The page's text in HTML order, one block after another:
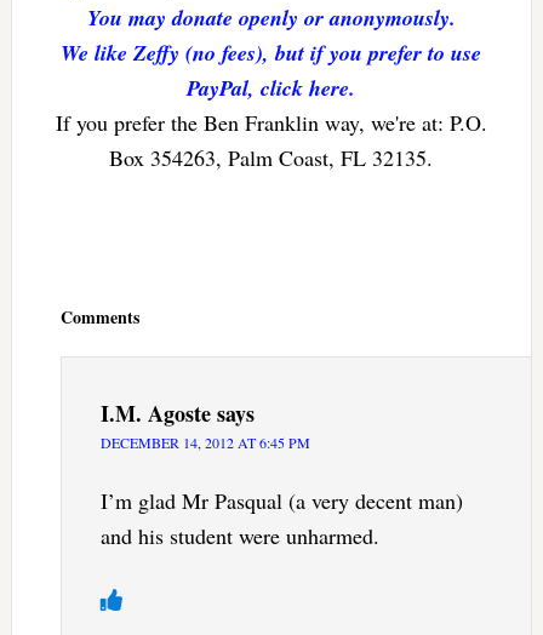
You may donate openly or anonymously.
We like Zeffy (no fees), but if you prefer to use
PayPal, click here.
If you prefer the Ben Franklin way, we're at: P.O.
Box 354263, Palm Coast, FL 32135.
Comments
I.M. Agostesays
DECEMBER 14, 2012 AT 6:45 PM
I’m glad Mr Pasqual (a very decent man)
and his student were unharmed.